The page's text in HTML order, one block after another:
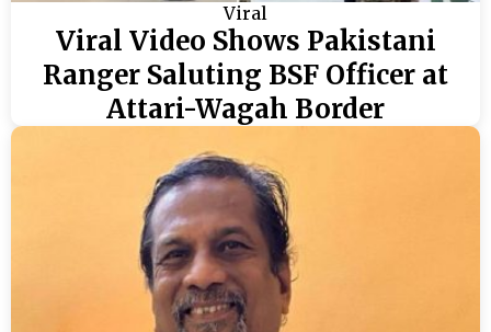
Viral
Viral Video Shows Pakistani
Ranger Saluting BSF Officer at
Attari-Wagah Border